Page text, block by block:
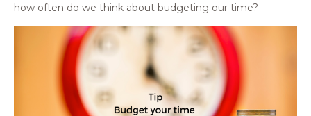
how often do we think about budgeting our time?